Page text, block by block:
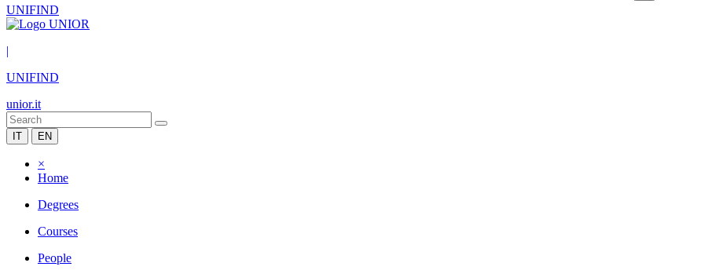
UNIFIND
|
UNIFIND
unior.it
IT EN
×
Home
Degrees
Courses
People